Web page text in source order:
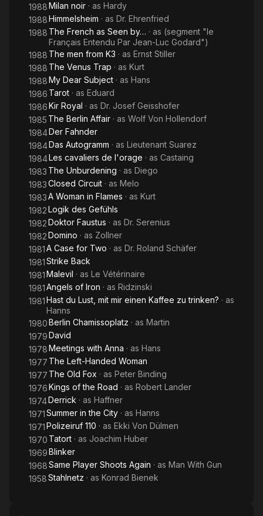
1988Milan noir · as Hardy
1988Himmelsheim · as Dr. Ehrenfried
1988 The French as Seen by… · as (segment "le
Français Entendu Par Jean-Luc Godard")
1988 The men from K3 · as Ernst Stiller
1988 The Venus Trap · as Kurt
1988My Dear Subject · as Hans
1986 Tarot · as Eduard
1986Kir Royal · as Dr. Josef Geisshofer
1985 The Berlin Affair · as Wolf Von Hollendorf
1984Der Fahnder
1984Das Autogramm · as Lieutenant Suarez
1984Les cavaliers de l'orage · as Castaing
1983 The Unburdening · as Diego
1983Closed Circuit · as Melo
1983A Woman in Flames · as Kurt
1982Logik des Gefühls
1982Doktor Faustus · as Dr. Serenius
1982Domino · as Zollner
1981A Case for Two · as Dr. Roland Schäfer
1981Strike Back
1981Malevil · as Le Vétérinaire
1981Angels of Iron · as Ridzinski
1981Hast du Lust, mit mir einen Kaffee zu trinken? · as
Hanns
1980Berlin Chamissoplatz · as Martin
1979David
1978Meetings with Anna · as Hans
1977 The Left-Handed Woman
1977 The Old Fox · as Peter Binding
1976Kings of the Road · as Robert Lander
1974Derrick · as Haffner
1971Summer in the City · as Hanns
1971Polizeiruf 110 · as Ekki Von Dülmen
1970 Tatort · as Joachim Huber
1969Blinker
1968Same Player Shoots Again · as Man With Gun
1958Stahlnetz · as Konrad Bienek